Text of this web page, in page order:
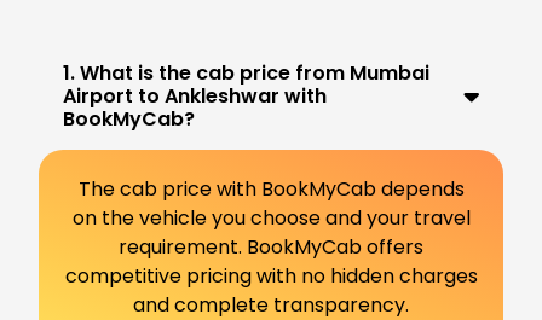
1. What is the cab price from Mumbai
Airport to Ankleshwar with
BookMyCab?
The cab price with BookMyCab depends
on the vehicle you choose and your travel
requirement. BookMyCab offers
competitive pricing with no hidden charges
and complete transparency.